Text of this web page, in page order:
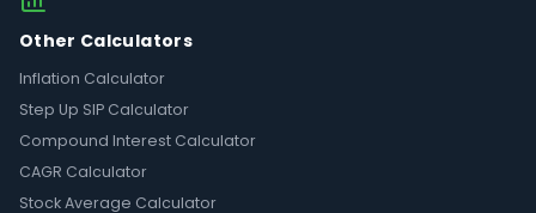
Other Calculators
Inflation Calculator
Step Up SIP Calculator
Compound Interest Calculator
CAGR Calculator
Stock Average Calculator